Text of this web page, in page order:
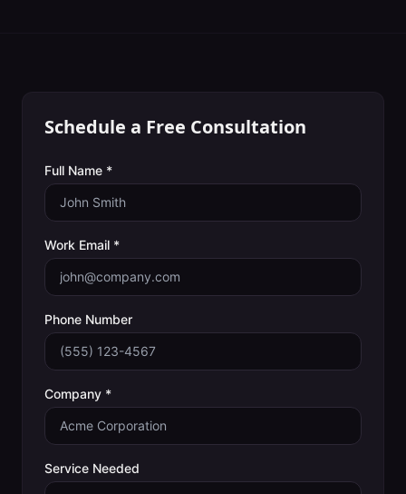
Schedule a Free Consultation
Full Name *
Work Email *
Phone Number
Company *
Service Needed